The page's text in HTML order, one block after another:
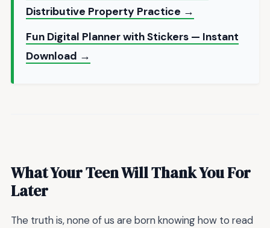
Distributive Property Practice →
Fun Digital Planner with Stickers — Instant
Download →
What Your Teen Will Thank You For
Later
The truth is, none of us are born knowing how to read